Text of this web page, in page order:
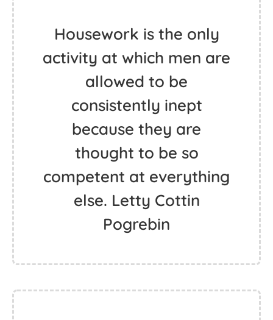
Housework is the only
activity at which men are
allowed to be
consistently inept
because they are
thought to be so
competent at everything
else. Letty Cottin
Pogrebin